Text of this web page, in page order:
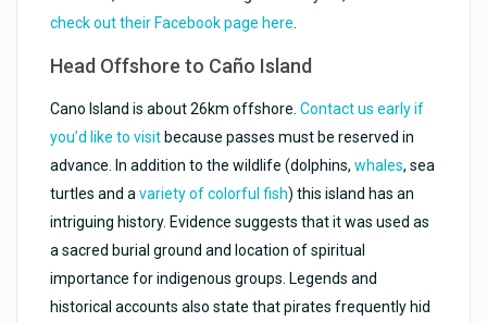
check out their Facebook page here.
Head Offshore to Caño Island
Cano Island is about 26km offshore.Contact us early if
you’d like to visit because passes must be reserved in
advance. In addition to the wildlife (dolphins,whales, sea
turtles and avariety of colorful fish) this island has an
intriguing history. Evidence suggests that it was used as
a sacred burial ground and location of spiritual
importance for indigenous groups. Legends and
historical accounts also state that pirates frequently hid